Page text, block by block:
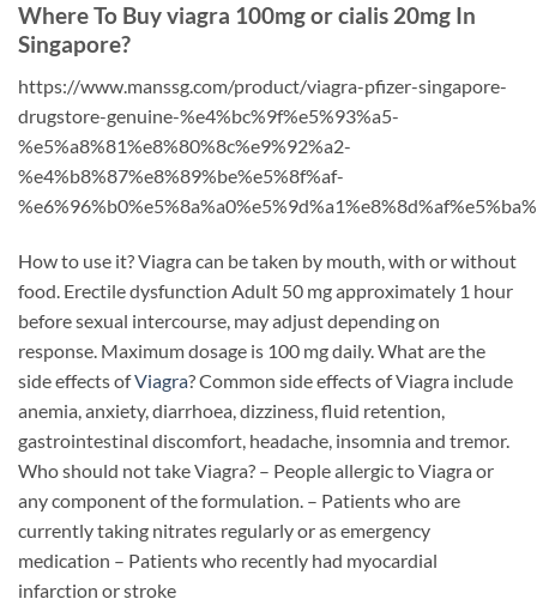
Where To Buy viagra 100mg or cialis 20mg In
Singapore?
https://www.manssg.com/product/viagra-pfizer-singapore-
drugstore-genuine-%e4%bc%9f%e5%93%a5-
%e5%a8%81%e8%80%8c%e9%92%a2-
%e4%b8%87%e8%89%be%e5%8f%af-
How to use it? Viagra can be taken by mouth, with or without
food. Erectile dysfunction Adult 50 mg approximately 1 hour
before sexual intercourse, may adjust depending on
response. Maximum dosage is 100 mg daily. What are the
side effects ofViagra? Common side effects of Viagra include
anemia, anxiety, diarrhoea, dizziness, fluid retention,
gastrointestinal discomfort, headache, insomnia and tremor.
Who should not take Viagra? – People allergic to Viagra or
any component of the formulation. – Patients who are
currently taking nitrates regularly or as emergency
medication – Patients who recently had myocardial
infarction or stroke